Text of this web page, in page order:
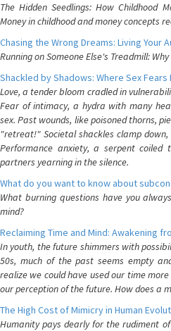
The Hidden Seedlings: How Childhood
Money in childhood and money concepts
Chasing the Wrong Dreams: Living Your
Running on Someone Else's Treadmill:
Shackled by Shadows: Where Sex Fears
Love, a tender bloom cradled in
Fear of intimacy, a hydra with many
sex. Past wounds, like poisoned thorns,
"retreat!" Societal shackles clamp
Performance anxiety, a serpent coiled
partners yearning in the silence.
What do you want to know about
What burning questions have you
mind?
Reclaiming Time and Mind: Awakening
In youth, the future shimmers with
50s, much of the past seems empty
realize we could have used our time
our perception of the future. How does a
The High Cost of Mimicry in Human
Humanity pays dearly for the rudiment of